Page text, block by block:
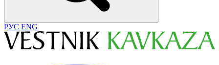
РУС ENG